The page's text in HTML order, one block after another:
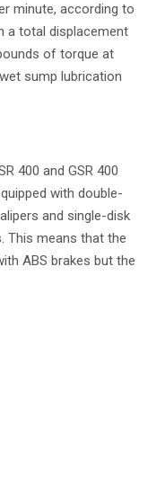
minute, according to
a total displacement
of torque at
sump lubrication
400 and GSR 400
with double-
and single-disk
This means that the
ABS brakes but the